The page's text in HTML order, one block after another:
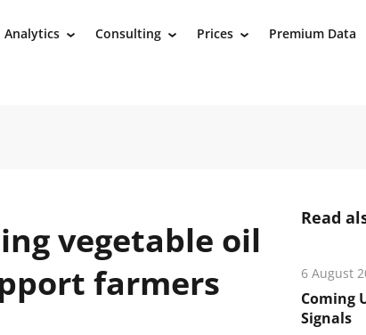
Analytics › Consulting › Prices › Premium Data
vegetable oil
farmers
Read
6 August
Coming
Signals